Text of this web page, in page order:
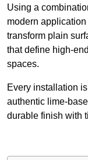
Using a
modern application
transform plain
that define high-
spaces.
Every installation
authentic lime-
durable finish with